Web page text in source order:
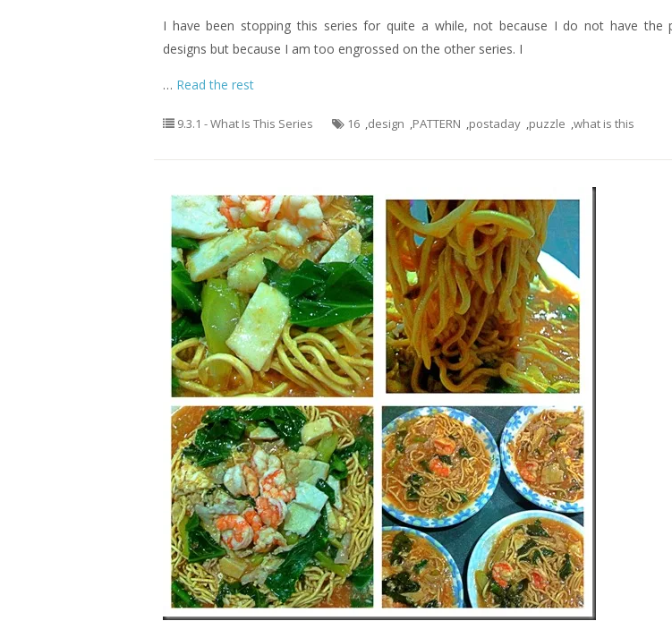
I have been stopping this series for quite a while, not because I do not have the
designs but because I am too engrossed on the other series. I
… Read the rest
9.3.1 - What Is This Series 16 ,design ,PATTERN ,postaday ,puzzle ,what is this